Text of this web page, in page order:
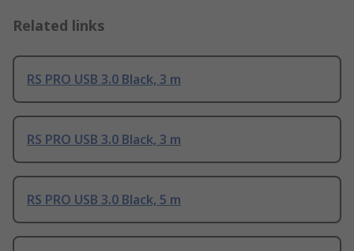
Related links
RS PRO USB 3.0 Black, 3 m
RS PRO USB 3.0 Black, 3 m
RS PRO USB 3.0 Black, 5 m